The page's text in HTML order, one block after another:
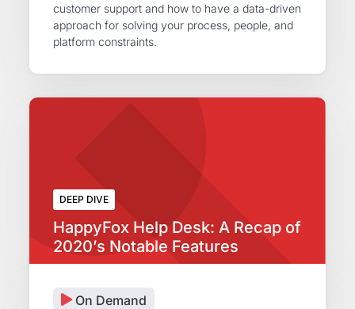
customer support and how to have a data-driven
approach for solving your process, people, and
platform constraints.
DEEP DIVE
HappyFox Help Desk: A Recap of
2020’s Notable Features
On Demand